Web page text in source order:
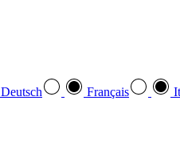
Deutsch Français